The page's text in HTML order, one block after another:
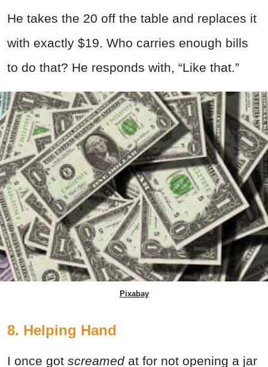
He takes the 20 off the table and replaces it
with exactly $19. Who carries enough bills
to do that? He responds with, “Like that.”
Pixabay
8. Helping Hand
I once got screamedat for not opening a jar